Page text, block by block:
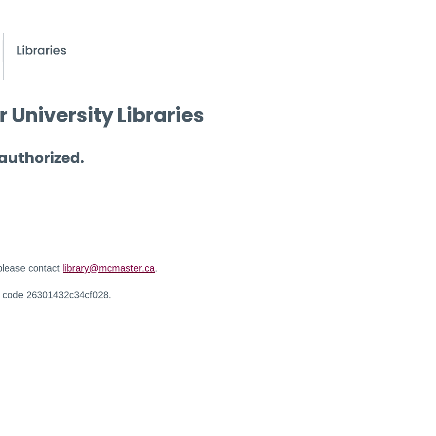
University Libraries
contact library@mcmaster.ca.
26301432c34cf028.